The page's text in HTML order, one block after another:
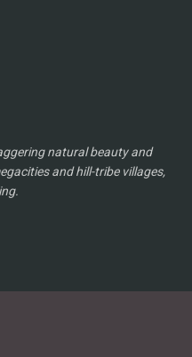
natural beauty and
and hill-tribe villages,